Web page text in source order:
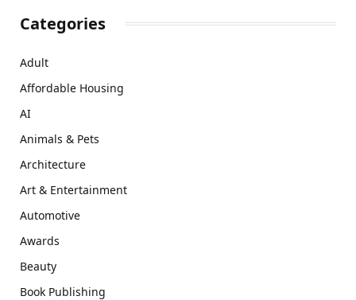
Categories
Adult
Affordable Housing
AI
Animals & Pets
Architecture
Art & Entertainment
Automotive
Awards
Beauty
Book Publishing